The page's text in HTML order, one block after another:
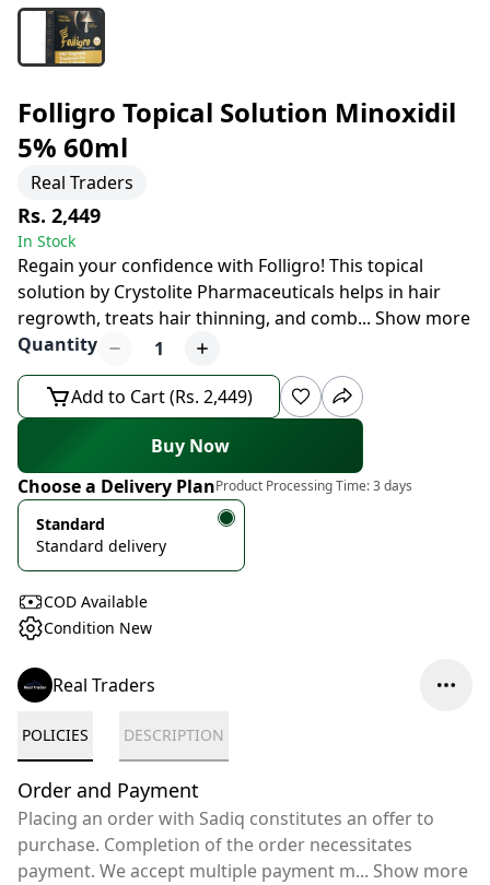
Folligro Topical Solution Minoxidil
5% 60ml
Real Traders
Rs. 2,449
In Stock
Regain your confidence with Folligro! This topical
solution by Crystolite Pharmaceuticals helps in hair
regrowth, treats hair thinning, and comb... Show more
Quantity
1
Add to Cart (Rs. 2,449)
Buy Now
Choose a Delivery PlanProduct Processing Time:3 days
Standard
Standard delivery
COD Available
Condition New
Real Traders
POLICIES DESCRIPTION
Order and Payment
Placing an order with Sadiq constitutes an offer to
purchase. Completion of the order necessitates
payment. We accept multiple payment m... Show more